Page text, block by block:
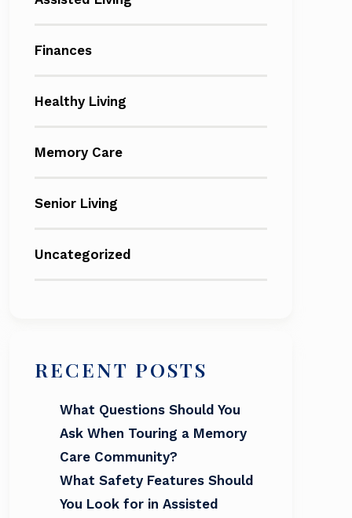
Finances
Healthy Living
Memory Care
Senior Living
Uncategorized
RECENT POSTS
What Questions Should You
Ask When Touring a Memory
Care Community?
What Safety Features Should
You Look for in Assisted